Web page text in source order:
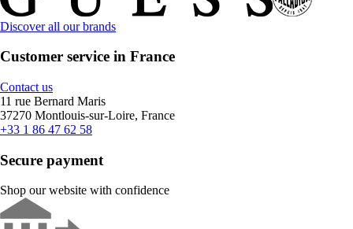
Discover all our brands
Customer service in France
Contact us
11 rue Bernard Maris
37270 Montlouis-sur-Loire, France
+33 1 86 47 62 58
Secure payment
Shop our website with confidence